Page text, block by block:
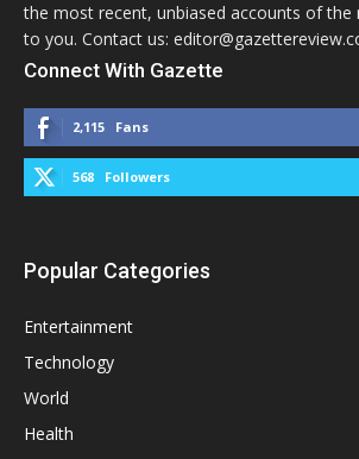
the most recent, unbiased accounts of
to you. Contact us:
Connect With Gazette
2,115 Fans
568 Followers
Popular Categories
Entertainment
Technology
World
Health